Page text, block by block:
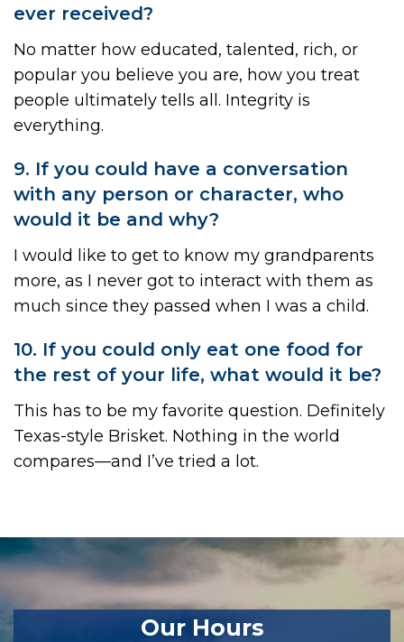
ever received?
No matter how educated, talented, rich, or
popular you believe you are, how you treat
people ultimately tells all. Integrity is
everything.
9. If you could have a conversation
with any person or character, who
would it be and why?
I would like to get to know my grandparents
more, as I never got to interact with them as
much since they passed when I was a child.
10. If you could only eat one food for
the rest of your life, what would it be?
This has to be my favorite question. Definitely
Texas-style Brisket. Nothing in the world
compares—and I’ve tried a lot.
Our Hours